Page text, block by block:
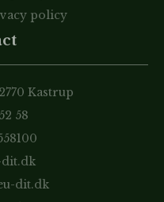
policy
Kastrup
58
dit.dk
dit.dk